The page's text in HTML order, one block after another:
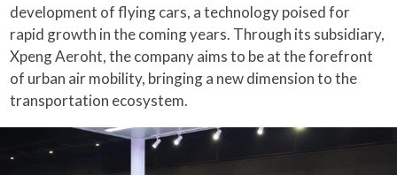
development of flying cars, a technology poised for
rapid growth in the coming years. Through its subsidiary,
Xpeng Aeroht, the company aims to be at the forefront
of urban air mobility, bringing a new dimension to the
transportation ecosystem.